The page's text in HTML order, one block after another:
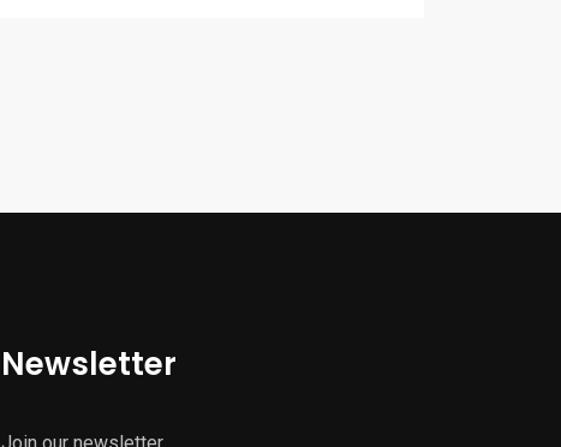
Newsletter
Join our newsletter..